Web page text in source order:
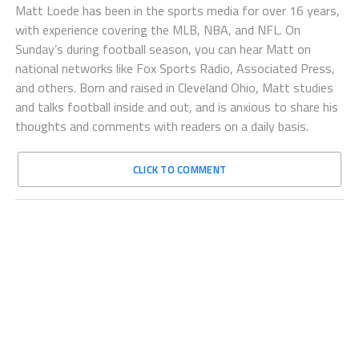
Matt Loede has been in the sports media for over 16 years,
with experience covering the MLB, NBA, and NFL. On
Sunday’s during football season, you can hear Matt on
national networks like Fox Sports Radio, Associated Press,
and others. Born and raised in Cleveland Ohio, Matt studies
and talks football inside and out, and is anxious to share his
thoughts and comments with readers on a daily basis.
CLICK TO COMMENT